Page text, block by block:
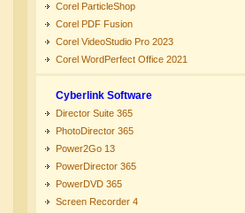
Corel ParticleShop
Corel PDF Fusion
Corel VideoStudio Pro 2023
Corel WordPerfect Office 2021
Cyberlink Software
Director Suite 365
PhotoDirector 365
Power2Go 13
PowerDirector 365
PowerDVD 365
Screen Recorder 4